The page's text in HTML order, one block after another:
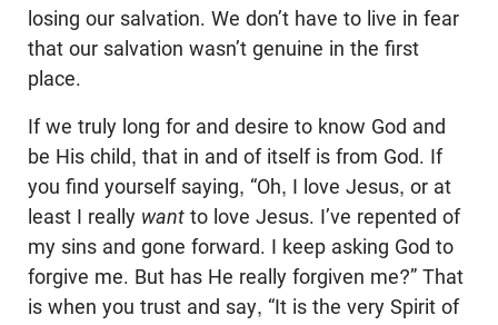
losing our salvation. We don’t have to live in fear
that our salvation wasn’t genuine in the first
place.
If we truly long for and desire to know God and
be His child, that in and of itself is from God. If
you find yourself saying, “Oh, I love Jesus, or at
least I really want to love Jesus. I’ve repented of
my sins and gone forward. I keep asking God to
forgive me. But has He really forgiven me?” That
is when you trust and say, “It is the very Spirit of